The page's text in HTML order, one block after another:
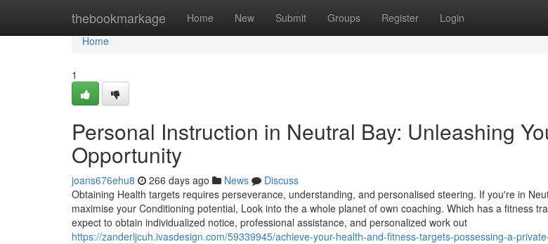
thebookmarkage Home New Submit Groups Register Login
Home
Home
1
Personal Instruction in Neutral Bay: Unleashing
Opportunity
joans676ehu8 266 days ago News
Discuss
Obtaining Health targets requires perseverance, understanding, and personalised steering. If you're in
maximise your Conditioning potential, Look into the a whole planet of own coaching. Which has a fitness
expect to obtain individualized notice, professional assistance, and personalized work out
https://zanderljcuh.ivasdesign.com/59339945/achieve-your-health-and-fitness-targets-possessing-a-